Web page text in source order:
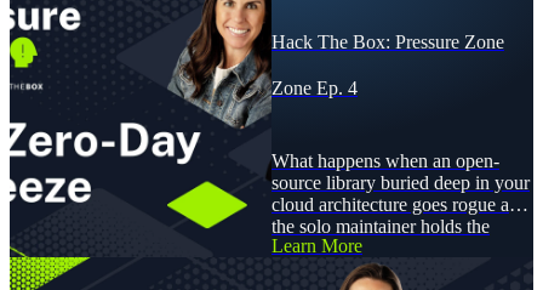
Hack The Box: Pressure Zone
Zone Ep. 4
What happens when an open-
source library buried deep in your
cloud architecture goes rogue and
the solo maintainer holds the
patch for ransom?
Learn More